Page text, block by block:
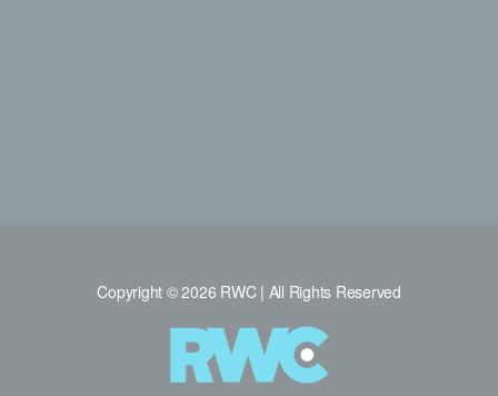
Copyright © 2026 RWC | All Rights Reserved